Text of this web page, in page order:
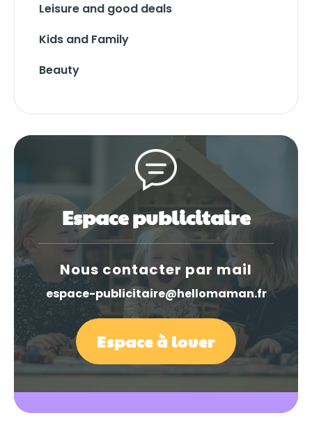
Leisure and good deals
Kids and Family
Beauty
Espace publicitaire
Nous contacter par mail
espace-publicitaire@hellomaman.fr
Espace à louer